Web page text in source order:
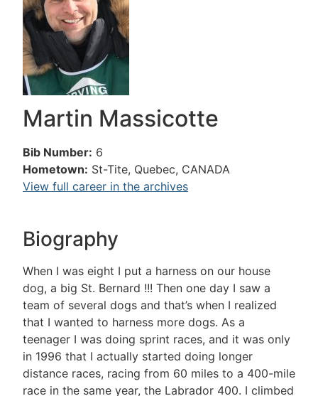
Martin Massicotte
Bib Number: 6
Hometown: St-Tite, Quebec, CANADA
View full career in the archives
Biography
When I was eight I put a harness on our house
dog, a big St. Bernard !!! Then one day I saw a
team of several dogs and that’s when I realized
that I wanted to harness more dogs. As a
teenager I was doing sprint races, and it was only
in 1996 that I actually started doing longer
distance races, racing from 60 miles to a 400-mile
race in the same year, the Labrador 400. I climbed